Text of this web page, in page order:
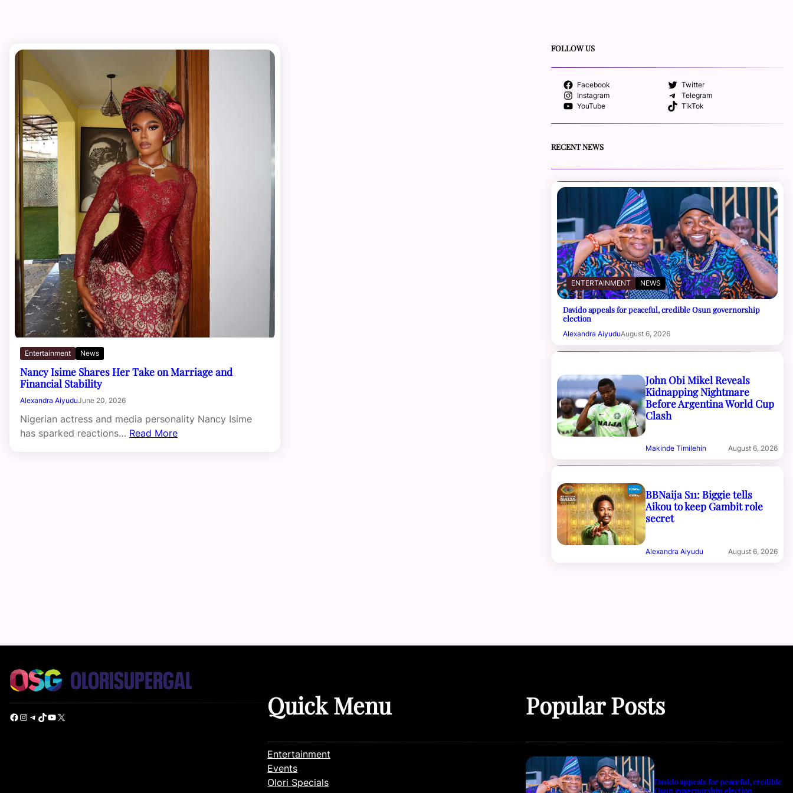
Entertainment News
Nancy Isime Shares Her Take on Marriage and
Financial Stability
Alexandra AiyuduJune 20, 2026
Nigerian actress and media personality Nancy Isime
has sparked reactions… Read More
FOLLOW US
Facebook
Twitter
Instagram
Telegram
YouTube
TikTok
RECENT NEWS
ENTERTAINMENT NEWS
Davido appeals for peaceful, credible Osun governorship
election
Alexandra AiyuduAugust 6, 2026
John Obi Mikel Reveals
Kidnapping Nightmare
Before Argentina World Cup
Clash
Makinde Timilehin August 6, 2026
BBNaija S11: Biggie tells
Aikou to keep Gambit role
secret
Alexandra Aiyudu August 6, 2026
Facebook Instagram Telegram TikTok YouTube X Quick Menu
Entertainment
Events
Olori Specials
Popular Posts
Davido appeals for peaceful, credible
Osun governorship election